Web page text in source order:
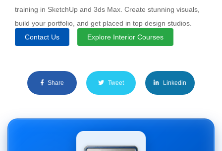
training in SketchUp and 3ds Max. Create stunning visuals,
build your portfolio, and get placed in top design studios.
Contact Us
Explore Interior Courses
Share Tweet Linkedin